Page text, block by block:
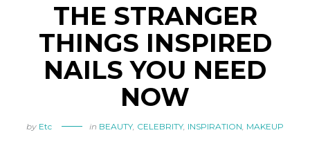
THE STRANGER
THINGS INSPIRED
NAILS YOU NEED
NOW
by Etc in BEAUTY, CELEBRITY, INSPIRATION, MAKEUP